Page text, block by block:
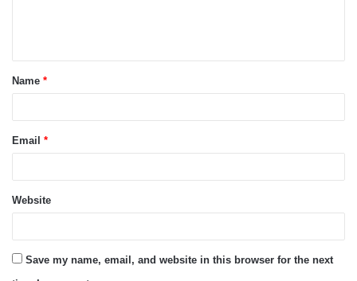
t
*Name *
Email *
Website
Save my name, email, and website in this browser for the next